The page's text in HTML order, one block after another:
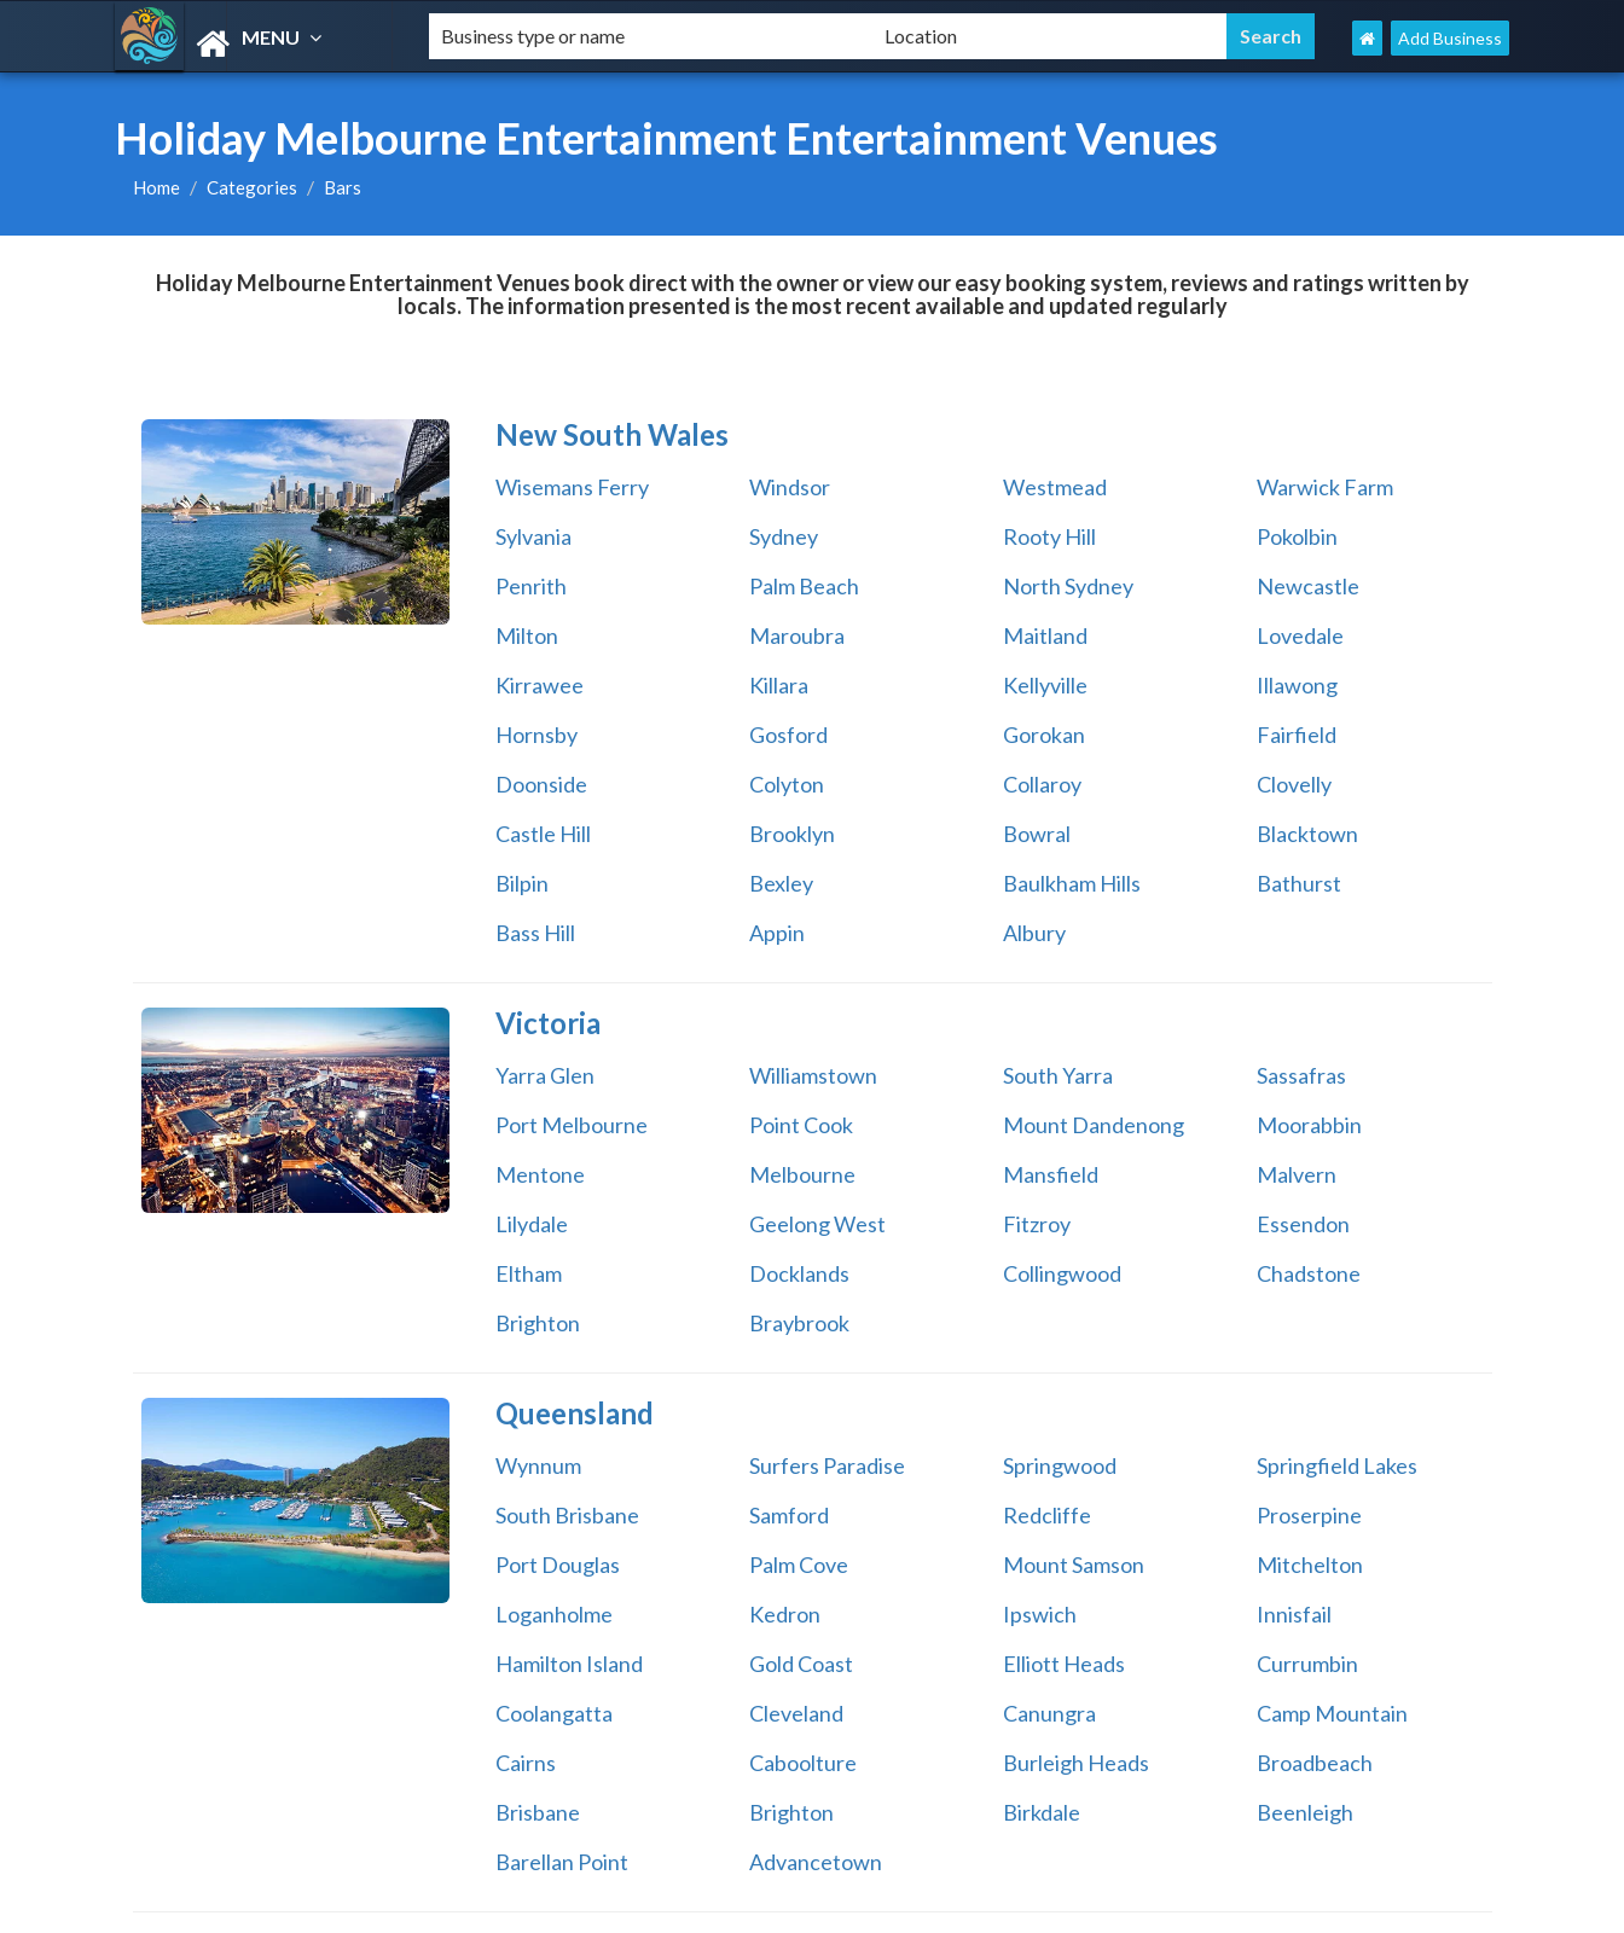
MENU Add Business
Holiday Melbourne Entertainment Entertainment Venues
Home Categories Bars
Holiday Melbourne Entertainment Venues book direct with the owner or view our easy booking system, reviews and ratings written by
locals. The information presented is the most recent available and updated regularly
New South Wales
Wisemans Ferry Windsor Westmead
Warwick Farm
Sylvania
Sydney Rooty Hill
Pokolbin
Penrith
Palm Beach North Sydney
Newcastle
Milton
Maroubra Maitland
Lovedale
Kirrawee
Killara Kellyville
Illawong
Hornsby
Gosford Gorokan
Fairfield
Doonside
Colyton Collaroy
Clovelly
Castle Hill
Brooklyn Bowral
Blacktown
Bilpin
Bexley Baulkham Hills
Bathurst
Bass Hill
Appin Albury
Victoria
Yarra Glen Williamstown South Yarra
Sassafras
Port Melbourne
Point Cook Mount Dandenong
Moorabbin
Mentone
Melbourne Mansfield
Malvern
Lilydale
Geelong West Fitzroy
Essendon
Eltham
Docklands Collingwood
Chadstone
Brighton
Braybrook
Queensland
Wynnum Surfers Paradise Springwood
Springfield Lakes
South Brisbane
Samford Redcliffe
Proserpine
Port Douglas
Palm Cove Mount Samson
Mitchelton
Loganholme
Kedron Ipswich
Innisfail
Hamilton Island
Gold Coast Elliott Heads
Currumbin
Coolangatta
Cleveland Canungra
Camp Mountain
Cairns
Caboolture Burleigh Heads
Broadbeach
Brisbane
Brighton Birkdale
Beenleigh
Barellan Point
Advancetown